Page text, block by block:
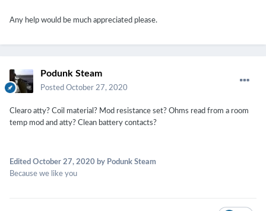
Any help would be much appreciated please.
Podunk Steam
Posted October 27, 2020
Clearo atty? Coil material? Mod resistance set? Ohms read from a room
temp mod and atty? Clean battery contacts?
Edited October 27, 2020 by Podunk Steam
Because we like you